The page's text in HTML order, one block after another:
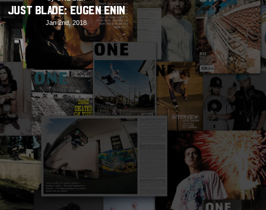
JUST BLADE: Eugen Enin
Jan 2nd, 2018